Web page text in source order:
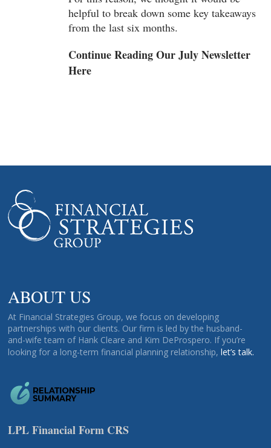
helpful to break down some key takeaways
from the last six months.
Continue Reading Our July Newsletter
Here
ABOUT US
At Financial Strategies Group, we focus on developing
partnerships with our clients. Our firm is led by the husband-
and-wife team of Hank Cleare and Kim DeProspero. If you’re
looking for a long-term financial planning relationship,let’s talk.
LPL Financial Form CRS